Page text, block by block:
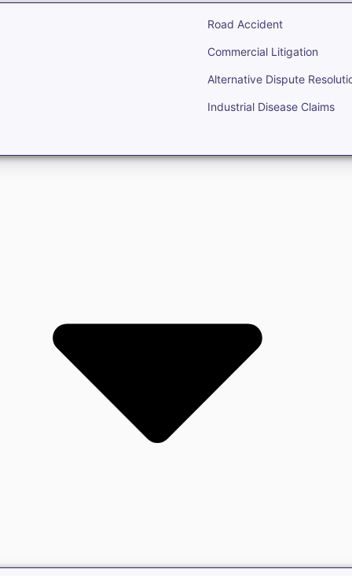
Road Accident
Commercial Litigation
Alternative Dispute
Industrial Disease Claims